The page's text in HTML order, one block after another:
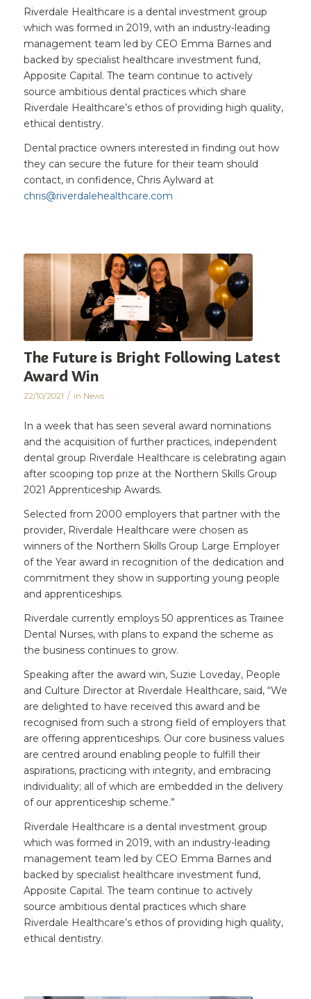
Riverdale Healthcare is a dental investment group
which was formed in 2019, with an industry-leading
management team led by CEO Emma Barnes and
backed by specialist healthcare investment fund,
Apposite Capital. The team continue to actively
source ambitious dental practices which share
Riverdale Healthcare’s ethos of providing high quality,
ethical dentistry.
Dental practice owners interested in finding out how
they can secure the future for their team should
contact, in confidence, Chris Aylward at
chris@riverdalehealthcare.com
The Future is Bright Following Latest
Award Win
22/10/2021 / in News
In a week that has seen several award nominations
and the acquisition of further practices, independent
dental group Riverdale Healthcare is celebrating again
after scooping top prize at the Northern Skills Group
2021 Apprenticeship Awards.
Selected from 2000 employers that partner with the
provider, Riverdale Healthcare were chosen as
winners of the Northern Skills Group Large Employer
of the Year award in recognition of the dedication and
commitment they show in supporting young people
and apprenticeships.
Riverdale currently employs 50 apprentices as Trainee
Dental Nurses, with plans to expand the scheme as
the business continues to grow.
Speaking after the award win, Suzie Loveday, People
and Culture Director at Riverdale Healthcare, said, “We
are delighted to have received this award and be
recognised from such a strong field of employers that
are offering apprenticeships. Our core business values
are centred around enabling people to fulfill their
aspirations, practicing with integrity, and embracing
individuality; all of which are embedded in the delivery
of our apprenticeship scheme.”
Riverdale Healthcare is a dental investment group
which was formed in 2019, with an industry-leading
management team led by CEO Emma Barnes and
backed by specialist healthcare investment fund,
Apposite Capital. The team continue to actively
source ambitious dental practices which share
Riverdale Healthcare’s ethos of providing high quality,
ethical dentistry.